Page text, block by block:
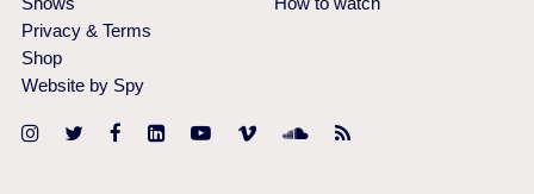
Privacy & Terms
Shop
Website by Spy